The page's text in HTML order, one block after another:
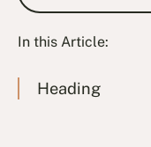
In this Article:
Heading